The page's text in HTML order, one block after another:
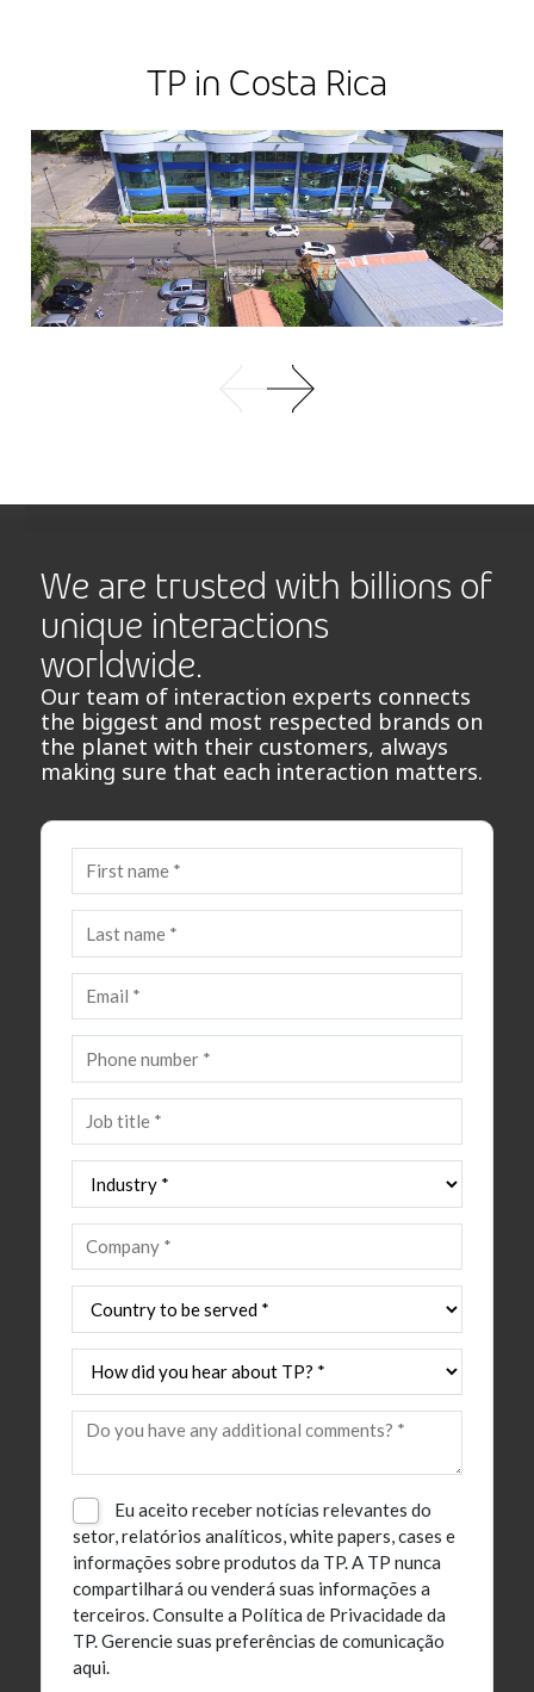
TP in Costa Rica
We are trusted with billions of
unique interactions
worldwide.
Our team of interaction experts connects
the biggest and most respected brands on
the planet with their customers, always
making sure that each interaction matters.
Eu aceito receber notícias relevantes do
setor, relatórios analíticos, white papers, cases e
informações sobre produtos da TP. A TP nunca
compartilhará ou venderá suas informações a
terceiros. Consulte a Política de Privacidade da
TP. Gerencie suas preferências de comunicação
aqui.